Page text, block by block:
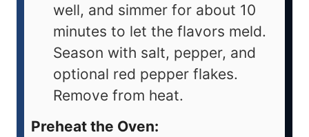
well, and simmer for about 10
minutes to let the flavors meld.
Season with salt, pepper, and
optional red pepper flakes.
Remove from heat.
Preheat the Oven: